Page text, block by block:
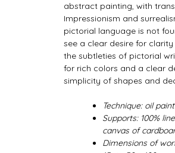
abstract painting, with
Impressionism and
pictorial language is not
see a clear desire for
the subtleties of pictorial
for rich colors and a clear
simplicity of shapes and
Technique: oil
Supports: 100%
canvas of
Dimensions of